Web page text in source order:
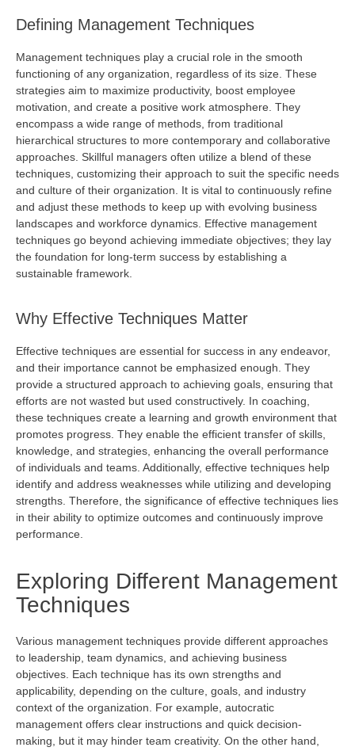
Defining Management Techniques
Management techniques play a crucial role in the smooth
functioning of any organization, regardless of its size. These
strategies aim to maximize productivity, boost employee
motivation, and create a positive work atmosphere. They
encompass a wide range of methods, from traditional
hierarchical structures to more contemporary and collaborative
approaches. Skillful managers often utilize a blend of these
techniques, customizing their approach to suit the specific needs
and culture of their organization. It is vital to continuously refine
and adjust these methods to keep up with evolving business
landscapes and workforce dynamics. Effective management
techniques go beyond achieving immediate objectives; they lay
the foundation for long-term success by establishing a
sustainable framework.
Why Effective Techniques Matter
Effective techniques are essential for success in any endeavor,
and their importance cannot be emphasized enough. They
provide a structured approach to achieving goals, ensuring that
efforts are not wasted but used constructively. In coaching,
these techniques create a learning and growth environment that
promotes progress. They enable the efficient transfer of skills,
knowledge, and strategies, enhancing the overall performance
of individuals and teams. Additionally, effective techniques help
identify and address weaknesses while utilizing and developing
strengths. Therefore, the significance of effective techniques lies
in their ability to optimize outcomes and continuously improve
performance.
Exploring Different Management
Techniques
Various management techniques provide different approaches
to leadership, team dynamics, and achieving business
objectives . Each technique has its own strengths and
applicability, depending on the culture, goals, and industry
context of the organization. For example, autocratic
management offers clear instructions and quick decision-
making, but it may hinder team creativity. On the other hand,